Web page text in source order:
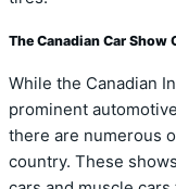
The Canadian Car Show
While the Canadian
prominent
there are numerous
country. These